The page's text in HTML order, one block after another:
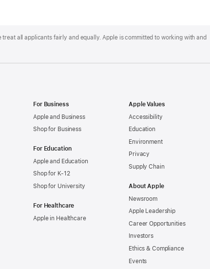
all applicants fairly and equally. Apple is committed to working with and
For Business
Apple and Business
Shop for Business
For Education
Apple and Education
Shop for K-12
Shop for University
For Healthcare
Apple in Healthcare
Apple Values
Accessibility
Education
Environment
Privacy
Supply Chain
About Apple
Newsroom
Apple Leadership
Career Opportunities
Investors
Ethics & Compliance
Events